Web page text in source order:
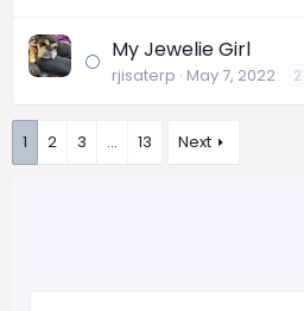
My Jewelie Girl
rjisaterp May 7, 2022 2
1 2 3 … 13 Next